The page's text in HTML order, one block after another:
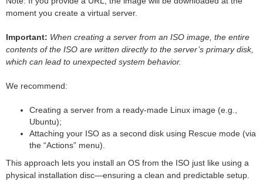
moment you create a virtual server.
Important: When creating a server from an ISO image, the entire
contents of the ISO are written directly to the server’s primary disk,
which can lead to unexpected system behavior.
We recommend:
Creating a server from a ready-made Linux image (e.g.,
Ubuntu);
Attaching your ISO as a second disk using Rescue mode (via
the “Actions” menu).
This approach lets you install an OS from the ISO just like using a
physical installation disc—ensuring a clean and predictable setup.